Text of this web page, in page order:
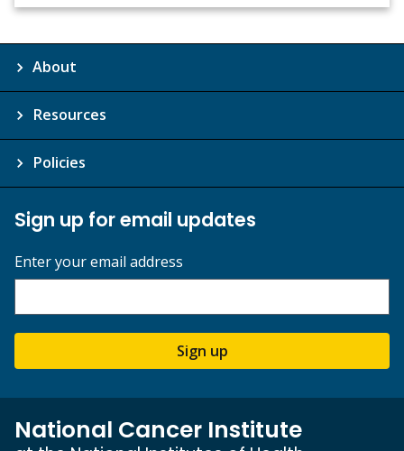
About
Resources
Policies
Sign up for email updates
Enter your email address
Sign up
National Cancer Institute